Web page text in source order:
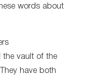
words about
the vault of the
have both